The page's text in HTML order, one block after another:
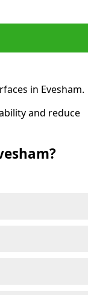
in Evesham.
and reduce